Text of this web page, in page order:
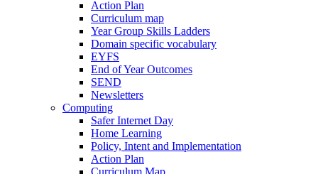
Action Plan
Curriculum map
Year Group Skills Ladders
Domain specific vocabulary
EYFS
End of Year Outcomes
SEND
Newsletters
Computing
Safer Internet Day
Home Learning
Policy, Intent and Implementation
Action Plan
Curriculum Map